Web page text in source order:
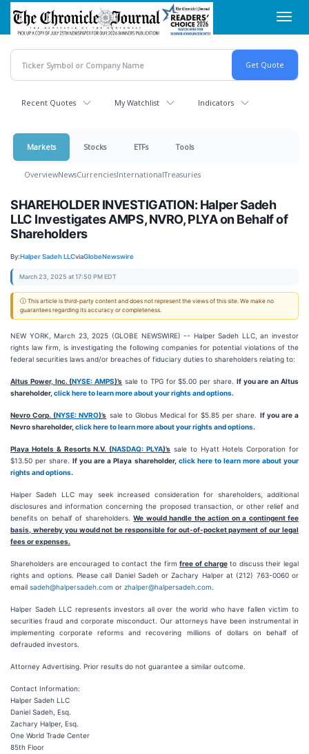
Skip
main
content
Recent Quotes My Watchlist Indicators
Markets Stocks ETFs Tools
OverviewNewsCurrenciesInternationalTreasuries
SHAREHOLDER INVESTIGATION: Halper Sadeh
LLC Investigates AMPS, NVRO, PLYA on Behalf of
Shareholders
By:Halper Sadeh LLCviaGlobeNewswire
March 23, 2025 at 17:50 PM EDT
ⓘ This article is third-party content and does not represent the views of this site. We make no
guarantees regarding its accuracy or completeness.
NEW YORK, March 23, 2025 (GLOBE NEWSWIRE) -- Halper Sadeh LLC, an investor
rights law firm, is investigating the following companies for potential violations of the
federal securities laws and/or breaches of fiduciary duties to shareholders relating to:
Altus Power, Inc. (NYSE: AMPS)’s sale to TPG for $5.00 per share. If you are an Altus
shareholder, click here to learn more about your rights and options.
Nevro Corp. (NYSE: NVRO)’s sale to Globus Medical for $5.85 per share. If you are a
Nevro shareholder, click here to learn more about your rights and options.
Playa Hotels & Resorts N.V. (NASDAQ: PLYA)’s sale to Hyatt Hotels Corporation for
$13.50 per share.If you are a Playa shareholder, click here to learn more about your
rights and options.
Halper Sadeh LLC may seek increased consideration for shareholders, additional
disclosures and information concerning the proposed transaction, or other relief and
benefits on behalf of shareholders.We would handle the action on a contingent fee
basis, whereby you would not be responsible for out-of-pocket payment of our legal
fees or expenses.
Shareholders are encouraged to contact the firmfree of chargeto discuss their legal
rights and options. Please call Daniel Sadeh or Zachary Halper at (212) 763-0060 or
email sadeh@halpersadeh.com or zhalper@halpersadeh.com
Halper Sadeh LLC represents investors all over the world who have fallen victim to
securities fraud and corporate misconduct. Our attorneys have been instrumental in
implementing corporate reforms and recovering millions of dollars on behalf of
defrauded investors.
Attorney Advertising. Prior results do not guarantee a similar outcome.
Contact Information:
Halper Sadeh LLC
Daniel Sadeh, Esq.
Zachary Halper, Esq.
One World Trade Center
85th Floor